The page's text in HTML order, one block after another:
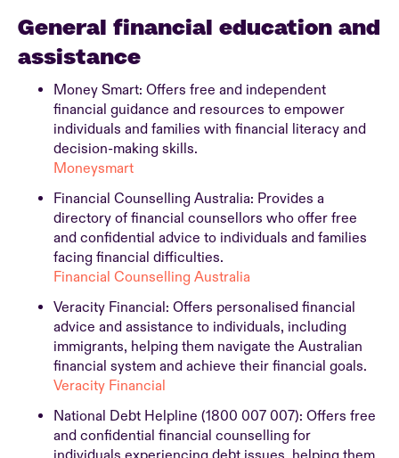
General financial education and
assistance
Money Smart: Offers free and independent
financial guidance and resources to empower
individuals and families with financial literacy and
decision-making skills.
Moneysmart
Financial Counselling Australia: Provides a
directory of financial counsellors who offer free
and confidential advice to individuals and families
facing financial difficulties.
Financial Counselling Australia
Veracity Financial: Offers personalised financial
advice and assistance to individuals, including
immigrants, helping them navigate the Australian
financial system and achieve their financial goals.
Veracity Financial
National Debt Helpline (1800 007 007): Offers free
and confidential financial counselling for